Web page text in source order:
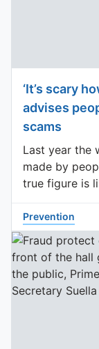
‘It’s scary
advises
scams
Last year the
made by
true figure is
Prevention